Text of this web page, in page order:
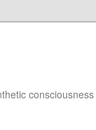
consciousness